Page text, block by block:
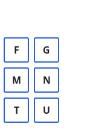
F G
M N
T U